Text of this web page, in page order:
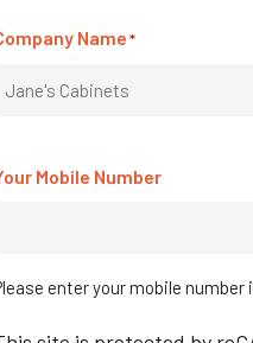
software integration.
session to
watching Jobman
every confidence in
Name*
Mobile Number
enter your mobile number